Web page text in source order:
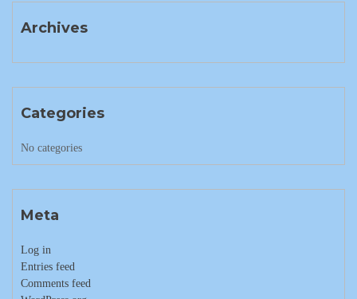
Archives
Categories
No categories
Meta
Log in
Entries feed
Comments feed